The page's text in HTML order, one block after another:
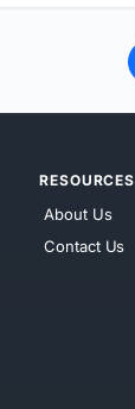
RESOURCES
About Us
Contact Us